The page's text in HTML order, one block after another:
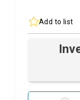
Add to list